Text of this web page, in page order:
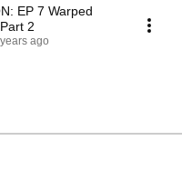
EP 7 Warped
2
ago